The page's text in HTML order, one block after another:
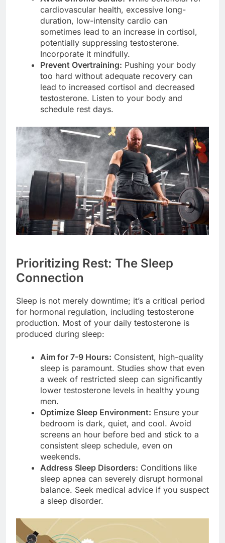
cardiovascular health, excessive long-
duration, low-intensity cardio can
sometimes lead to an increase in cortisol,
potentially suppressing testosterone.
Incorporate it mindfully.
Prevent Overtraining: Pushing your body
too hard without adequate recovery can
lead to increased cortisol and decreased
testosterone. Listen to your body and
schedule rest days.
Prioritizing Rest: The Sleep
Connection
Sleep is not merely downtime; it’s a critical period
for hormonal regulation, including testosterone
production. Most of your daily testosterone is
produced during sleep:
Aim for 7-9 Hours: Consistent, high-quality
sleep is paramount. Studies show that even
a week of restricted sleep can significantly
lower testosterone levels in healthy young
men.
Optimize Sleep Environment: Ensure your
bedroom is dark, quiet, and cool. Avoid
screens an hour before bed and stick to a
consistent sleep schedule, even on
weekends.
Address Sleep Disorders: Conditions like
sleep apnea can severely disrupt hormonal
balance. Seek medical advice if you suspect
a sleep disorder.